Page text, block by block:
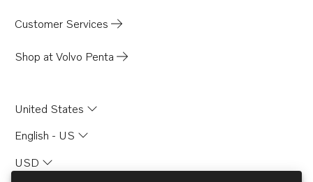
Customer Services
Shop at Volvo Penta
United States
English - US
USD